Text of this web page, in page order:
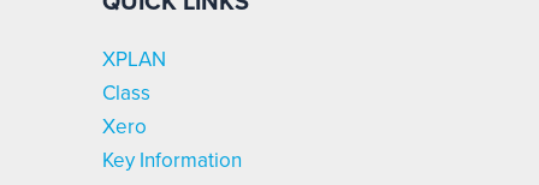
XPLAN
Class
Xero
Key Information